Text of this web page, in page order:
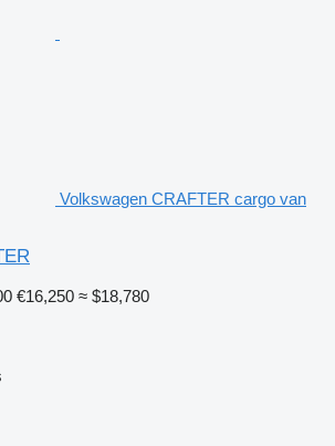
Volkswagen CRAFTER cargo van
€16,250 ≈ $18,780